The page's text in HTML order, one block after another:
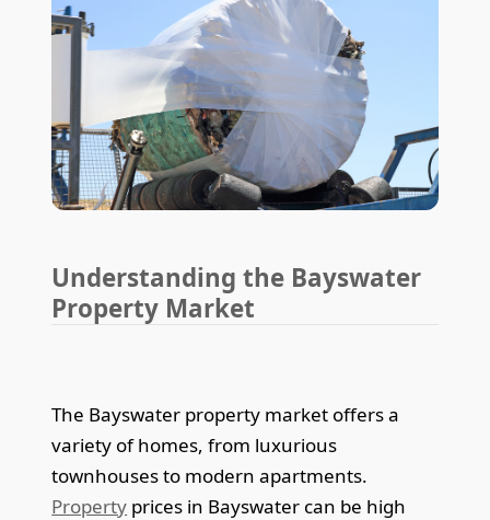
Understanding the Bayswater
Property Market
The Bayswater property market offers a
variety of homes, from luxurious
townhouses to modern apartments.
Property prices in Bayswater can be high